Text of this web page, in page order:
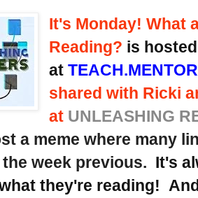
It's Monday! What
Reading? is
at
shared with Ricki
at UNLEASHING
a meme where many
week previous. It's
they're reading!